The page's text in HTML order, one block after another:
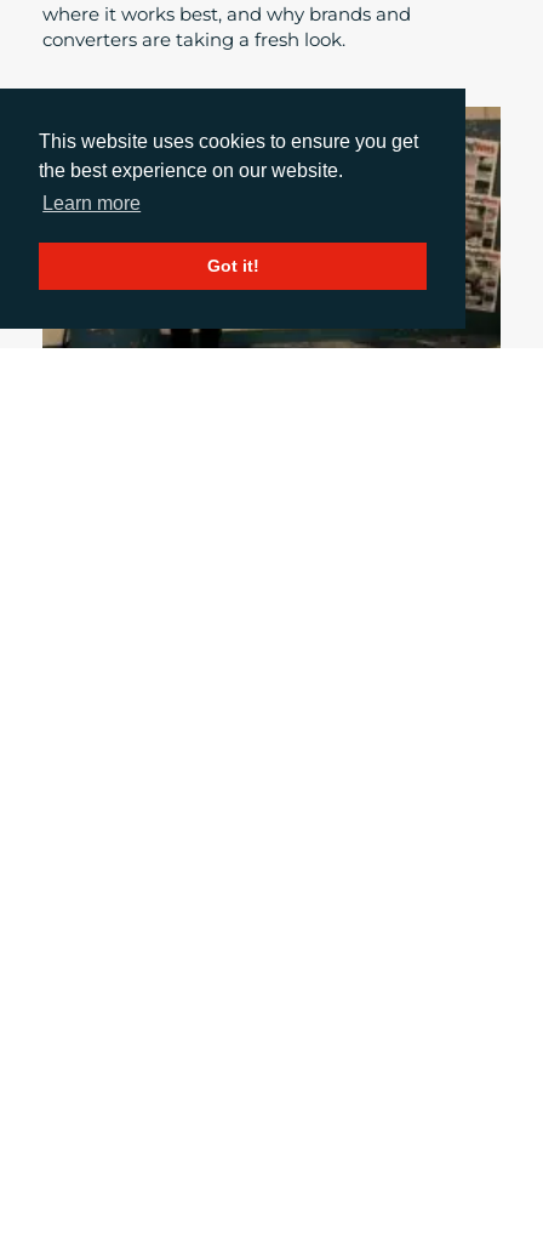
This website uses cookies to ensure you get
the best experience on our website.
Learn more
Got it!
where it works best, and why brands and
converters are taking a fresh look.